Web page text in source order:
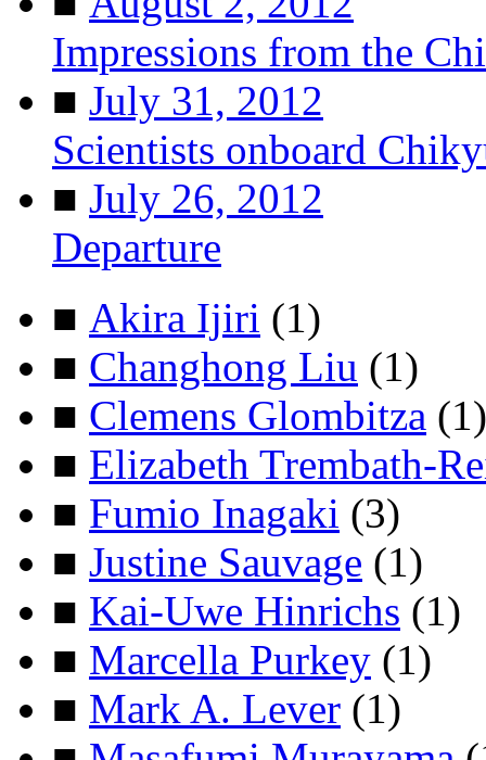
Impressions from the
■ July 31, 2012
Scientists onboard
■ July 26, 2012
Departure
■ Akira Ijiri (1)
■ Changhong Liu (1)
■ Clemens Glombitza (1)
■ Elizabeth Trembath-
■ Fumio Inagaki (3)
■ Justine Sauvage (1)
■ Kai-Uwe Hinrichs (1)
■ Marcella Purkey (1)
■ Mark A. Lever (1)